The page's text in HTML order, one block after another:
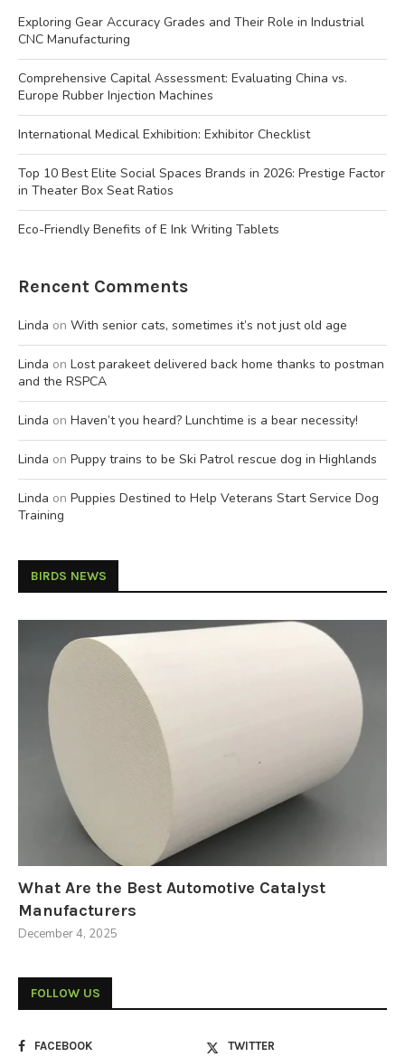
Exploring Gear Accuracy Grades and Their Role in Industrial
CNC Manufacturing
Comprehensive Capital Assessment: Evaluating China vs.
Europe Rubber Injection Machines
International Medical Exhibition: Exhibitor Checklist
Top 10 Best Elite Social Spaces Brands in 2026: Prestige Factor
in Theater Box Seat Ratios
Eco-Friendly Benefits of E Ink Writing Tablets
Rencent Comments
Linda on With senior cats, sometimes it’s not just old age
Linda on Lost parakeet delivered back home thanks to postman
and the RSPCA
Linda on Haven’t you heard? Lunchtime is a bear necessity!
Linda on Puppy trains to be Ski Patrol rescue dog in Highlands
Linda on Puppies Destined to Help Veterans Start Service Dog
Training
BIRDS NEWS
What Are the Best Automotive Catalyst
Manufacturers
December 4, 2025
FOLLOW US
FACEBOOK TWITTER